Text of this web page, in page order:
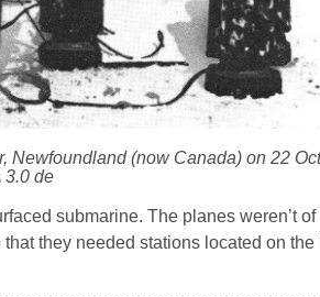
Newfoundland (now Canada) on 22
3.0 de
submarine. The planes weren’t
they needed stations located on the